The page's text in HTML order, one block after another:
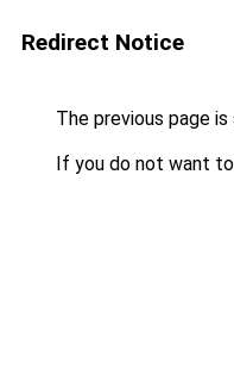
Redirect Notice
The previous page
If you do not want